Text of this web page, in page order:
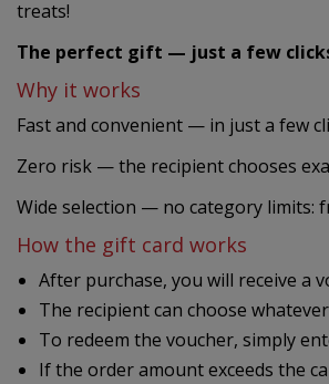
treats!
The perfect gift — just a few
Why it works
Fast and convenient — in just a few
Zero risk — the recipient chooses
Wide selection — no category limits:
How the gift card works
After purchase, you will receive a
The recipient can choose
To redeem the voucher, simply
If the order amount exceeds the